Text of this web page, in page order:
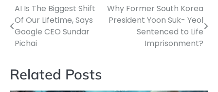
Post
navigation
AI Is The Biggest Shift
Of Our Lifetime, Says
Google CEO Sundar
Pichai
Why Former South Korea
President Yoon Suk- Yeol
Sentenced to Life
Imprisonment?
Related Posts